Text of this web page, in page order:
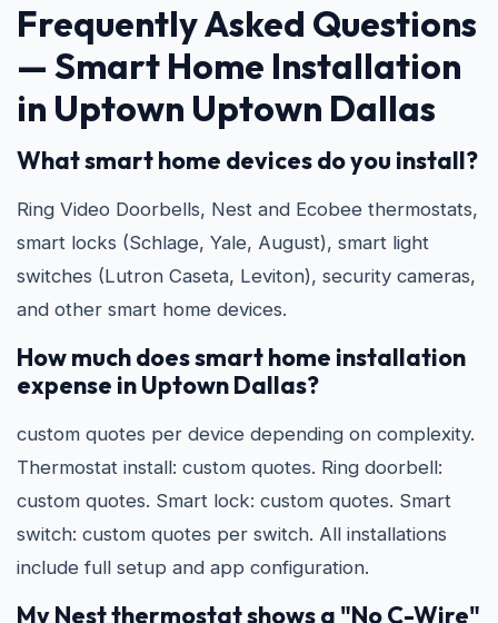
Frequently Asked Questions
— Smart Home Installation
in Uptown Uptown Dallas
What smart home devices do you install?
Ring Video Doorbells, Nest and Ecobee thermostats,
smart locks (Schlage, Yale, August), smart light
switches (Lutron Caseta, Leviton), security cameras,
and other smart home devices.
How much does smart home installation
expense in Uptown Dallas?
custom quotes per device depending on complexity.
Thermostat install: custom quotes. Ring doorbell:
custom quotes. Smart lock: custom quotes. Smart
switch: custom quotes per switch. All installations
include full setup and app configuration.
My Nest thermostat shows a "No C-Wire"